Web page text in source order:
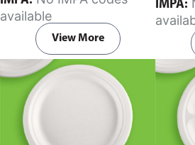
capacity of 240ml and 360ml.
Comes in pack of 50 pieces.
available
View More
in pack
IMPA: